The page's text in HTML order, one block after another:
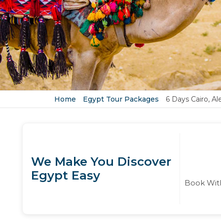
Home Egypt Tour Packages 6 Days Cairo,
We Make You Discover
Egypt Easy
Book